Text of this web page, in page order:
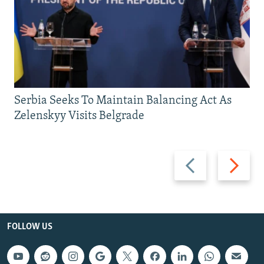
Previous
slide
Next
slide
Serbia Seeks To Maintain Balancing Act As
Zelenskyy Visits Belgrade
FOLLOW US